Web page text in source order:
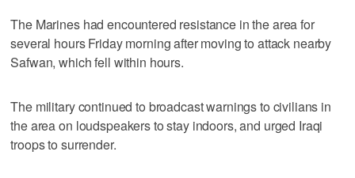
The Marines had encountered resistance in the area for
several hours Friday morning after moving to attack nearby
Safwan, which fell within hours.
The military continued to broadcast warnings to civilians in
the area on loudspeakers to stay indoors, and urged Iraqi
troops to surrender.